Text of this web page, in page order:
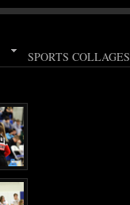
SPORTS COLLAGES